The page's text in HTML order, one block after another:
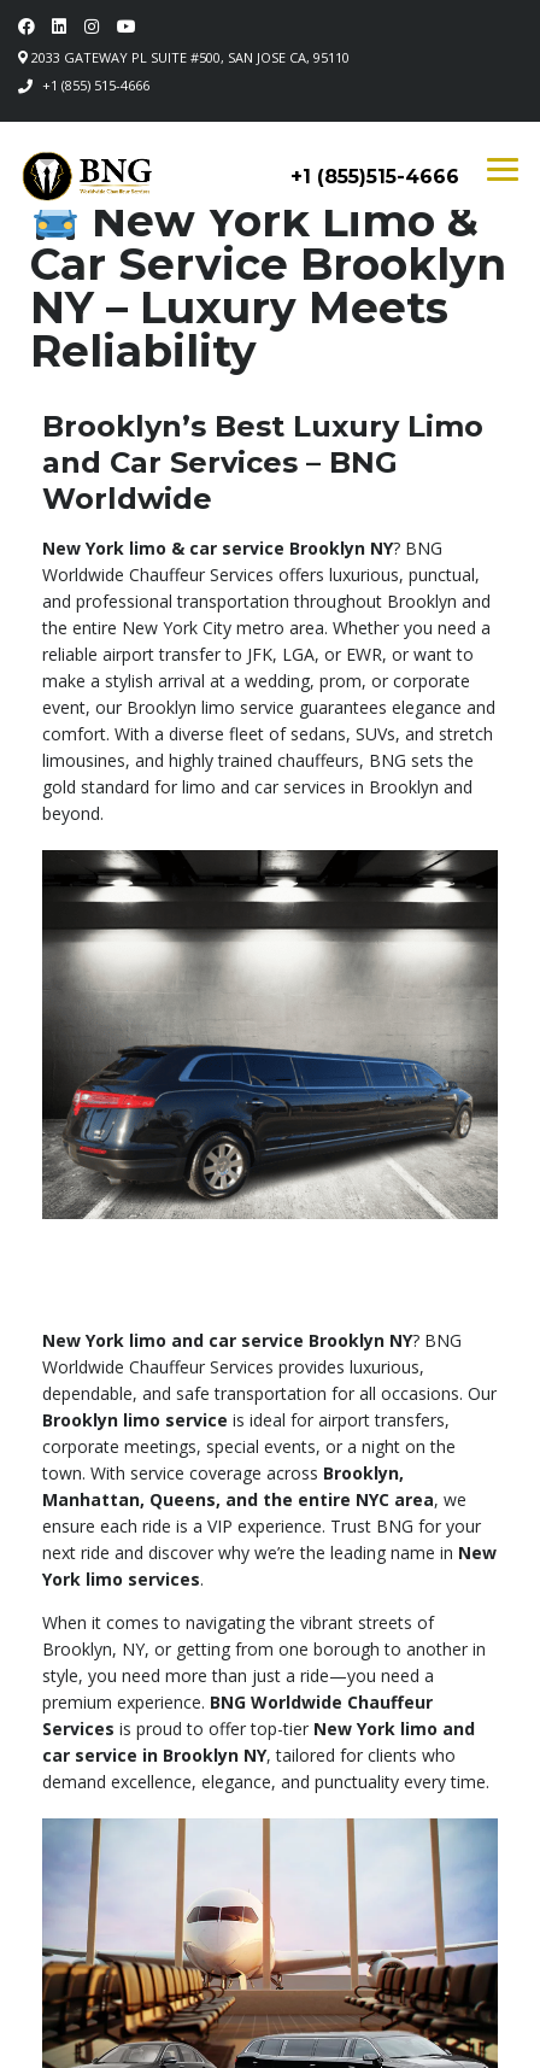
2033 GATEWAY PL SUITE #500, SAN JOSE CA, 95110
+1 (855) 515-4666
+1 (855)515-4666
New York Limo &
Car Service Brooklyn
NY – Luxury Meets
Reliability
Brooklyn’s Best Luxury Limo
and Car Services – BNG
Worldwide
New York limo & car service Brooklyn NY? BNG
Worldwide Chauffeur Services offers luxurious, punctual,
and professional transportation throughout Brooklyn and
the entire New York City metro area. Whether you need a
reliable airport transfer to JFK, LGA, or EWR, or want to
make a stylish arrival at a wedding, prom, or corporate
event, our Brooklyn limo service guarantees elegance and
comfort. With a diverse fleet of sedans, SUVs, and stretch
limousines, and highly trained chauffeurs, BNG sets the
gold standard for limo and car services in Brooklyn and
beyond.
New York limo and car service Brooklyn NY? BNG
Worldwide Chauffeur Services provides luxurious,
dependable, and safe transportation for all occasions. Our
Brooklyn limo service is ideal for airport transfers,
corporate meetings, special events, or a night on the
town. With service coverage across Brooklyn,
Manhattan, Queens, and the entire NYC area, we
ensure each ride is a VIP experience. Trust BNG for your
next ride and discover why we’re the leading name in New
York limo services.
When it comes to navigating the vibrant streets of
Brooklyn, NY, or getting from one borough to another in
style, you need more than just a ride—you need a
premium experience. BNG Worldwide Chauffeur
Services is proud to offer top-tier New York limo and
car service in Brooklyn NY, tailored for clients who
demand excellence, elegance, and punctuality every time.